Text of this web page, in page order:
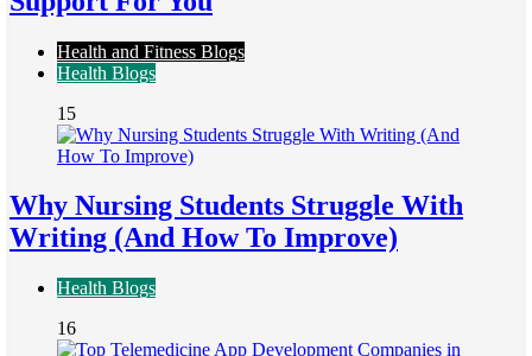
Health and Fitness Blogs
Health Blogs
15
Why Nursing Students Struggle With
Writing (And How To Improve)
Health Blogs
16